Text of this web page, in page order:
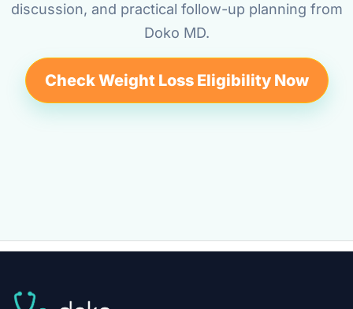
discussion, and practical follow-up planning from
Doko MD.
Check Weight Loss Eligibility Now